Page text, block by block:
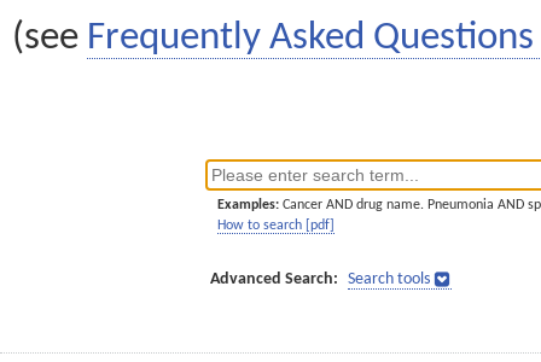
(see Frequently Asked Questions
Examples: Cancer AND drug name. Pneumonia AND
How to search [pdf]
Advanced Search: Search tools